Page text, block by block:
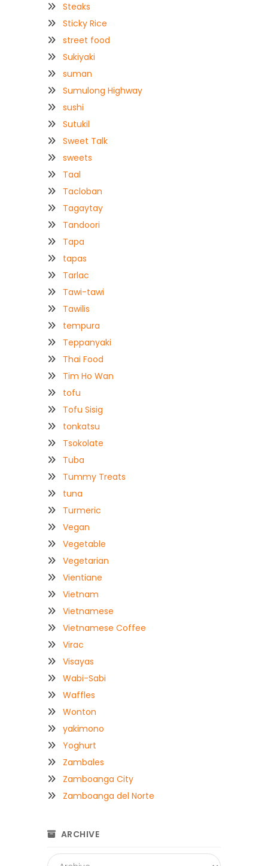
Steaks
Sticky Rice
street food
Sukiyaki
suman
Sumulong Highway
sushi
Sutukil
Sweet Talk
sweets
Taal
Tacloban
Tagaytay
Tandoori
Tapa
tapas
Tarlac
Tawi-tawi
Tawilis
tempura
Teppanyaki
Thai Food
Tim Ho Wan
tofu
Tofu Sisig
tonkatsu
Tsokolate
Tuba
Tummy Treats
tuna
Turmeric
Vegan
Vegetable
Vegetarian
Vientiane
Vietnam
Vietnamese
Vietnamese Coffee
Virac
Visayas
Wabi-Sabi
Waffles
Wonton
yakimono
Yoghurt
Zambales
Zamboanga City
Zamboanga del Norte
ARCHIVE